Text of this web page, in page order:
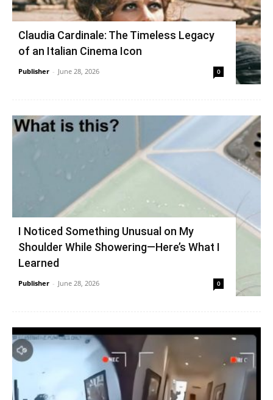
Claudia Cardinale: The Timeless Legacy
of an Italian Cinema Icon
Publisher - June 28, 2026 0
I Noticed Something Unusual on My
Shoulder While Showering—Here’s What I
Learned
Publisher - June 28, 2026 0